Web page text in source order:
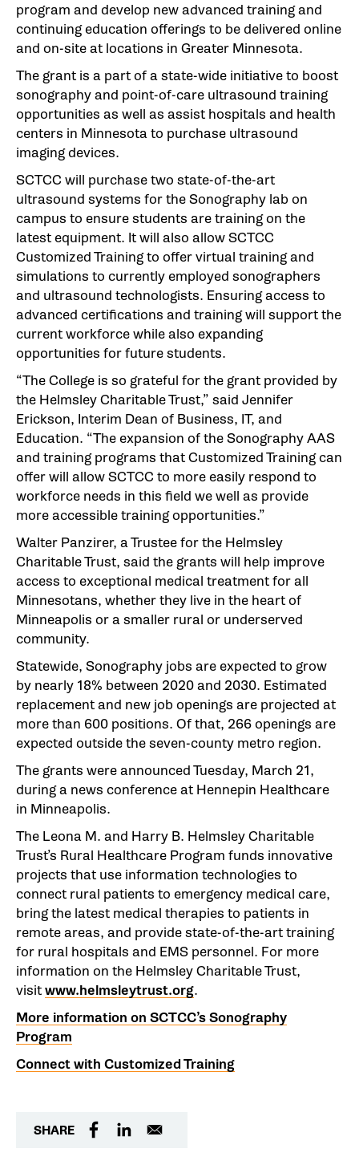
program and develop new advanced training and
continuing education offerings to be delivered online
and on-site at locations in Greater Minnesota.
The grant is a part of a state-wide initiative to boost
sonography and point-of-care ultrasound training
opportunities as well as assist hospitals and health
centers in Minnesota to purchase ultrasound
imaging devices.
SCTCC will purchase two state-of-the-art
ultrasound systems for the Sonography lab on
campus to ensure students are training on the
latest equipment. It will also allow SCTCC
Customized Training to offer virtual training and
simulations to currently employed sonographers
and ultrasound technologists. Ensuring access to
advanced certifications and training will support the
current workforce while also expanding
opportunities for future students.
“The College is so grateful for the grant provided by
the Helmsley Charitable Trust,” said Jennifer
Erickson, Interim Dean of Business, IT, and
Education. “The expansion of the Sonography AAS
and training programs that Customized Training can
offer will allow SCTCC to more easily respond to
workforce needs in this field we well as provide
more accessible training opportunities.”
Walter Panzirer, a Trustee for the Helmsley
Charitable Trust, said the grants will help improve
access to exceptional medical treatment for all
Minnesotans, whether they live in the heart of
Minneapolis or a smaller rural or underserved
community.
Statewide, Sonography jobs are expected to grow
by nearly 18% between 2020 and 2030. Estimated
replacement and new job openings are projected at
more than 600 positions. Of that, 266 openings are
expected outside the seven-county metro region.
The grants were announced Tuesday, March 21,
during a news conference at Hennepin Healthcare
in Minneapolis.
The Leona M. and Harry B. Helmsley Charitable
Trust’s Rural Healthcare Program funds innovative
projects that use information technologies to
connect rural patients to emergency medical care,
bring the latest medical therapies to patients in
remote areas, and provide state-of-the-art training
for rural hospitals and EMS personnel. For more
information on the Helmsley Charitable Trust,
visitwww.helmsleytrust.org.
More information on SCTCC’s Sonography
Program
Connect with Customized Training
SHARE